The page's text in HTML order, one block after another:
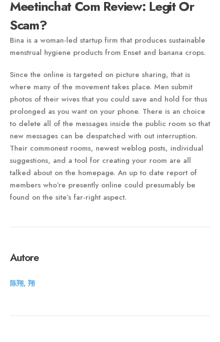
Meetinchat Com Review: Legit Or
Scam?
Bina is a woman-led startup firm that produces sustainable
menstrual hygiene products from Enset and banana crops.
Since the online is targeted on picture sharing, that is
where many of the movement takes place. Men submit
photos of their wives that you could save and hold for thus
prolonged as you want on your phone. There is an choice
to delete all of the messages inside the public room so that
new messages can be despatched with out interruption.
Their commonest rooms, newest weblog posts, individual
suggestions, and a tool for creating your room are all
talked about on the homepage. An up to date report of
members who’re presently online could presumably be
found on the site’s far-right aspect.
Autore
陈翔, 翔